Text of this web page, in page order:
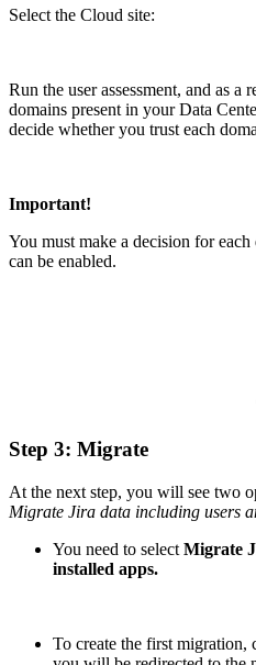
Select the Cloud site:
Run the user assessment, and as
domains present in your Data
decide whether you trust each
Important!
You must make a decision for
can be enabled.
Step 3: Migrate
At the next step, you will see two
Migrate Jira data including users
You need to select Migrate
installed apps.
To create the first migration,